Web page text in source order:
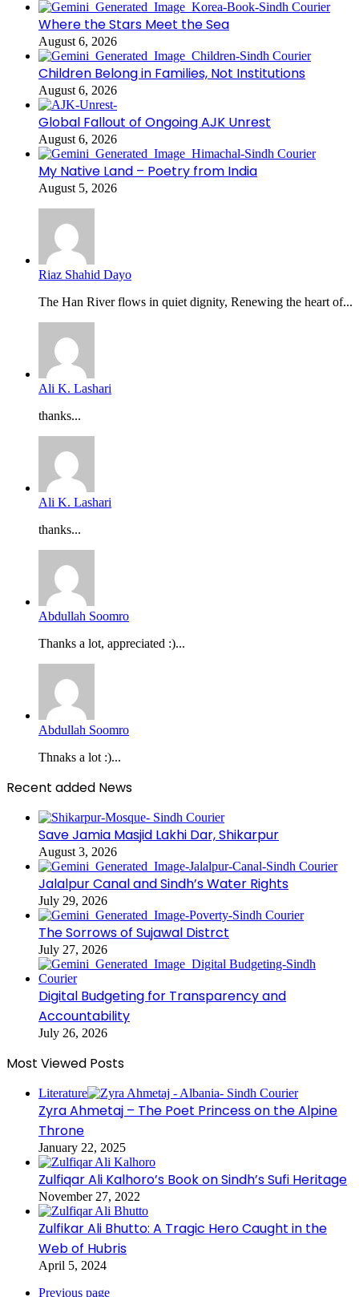
Where the Stars Meet the Sea
August 6, 2026
Children Belong in Families, Not Institutions
August 6, 2026
Global Fallout of Ongoing AJK Unrest
August 6, 2026
My Native Land – Poetry from India
August 5, 2026
Riaz Shahid Dayo
The Han River flows in quiet dignity, Renewing the heart of...
Ali K. Lashari
thanks...
Ali K. Lashari
thanks...
Abdullah Soomro
Thanks a lot, appreciated :)...
Abdullah Soomro
Thnaks a lot :)...
Recent added News
Save Jamia Masjid Lakhi Dar, Shikarpur
August 3, 2026
Jalalpur Canal and Sindh’s Water Rights
July 29, 2026
The Sorrows of Sujawal Distrct
July 27, 2026
Digital Budgeting for Transparency and
Accountability
July 26, 2026
Most Viewed Posts
Literature
Zyra Ahmetaj – The Poet Princess on the Alpine
Throne
January 22, 2025
Zulfiqar Ali Kalhoro’s Book on Sindh’s Sufi Heritage
November 27, 2022
Zulfikar Ali Bhutto: A Tragic Hero Caught in the
Web of Hubris
April 5, 2024
Previous page